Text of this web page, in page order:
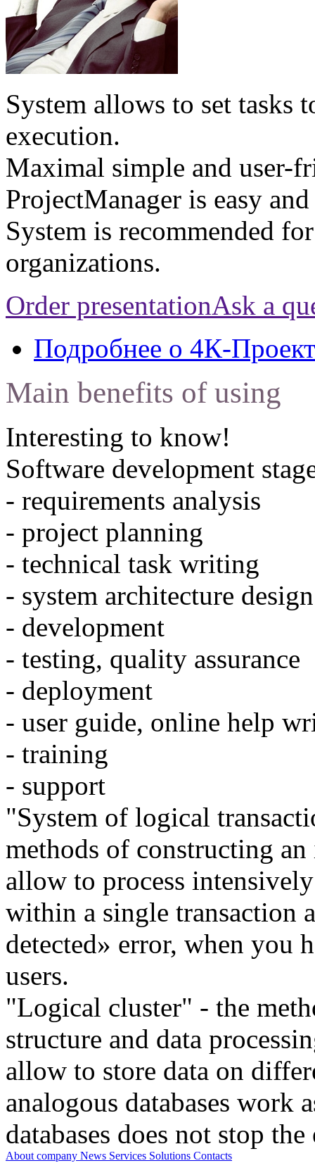
System allows to set tasks
execution.
Maximal simple and user-
ProjectManager is easy
System is recommended
organizations.
Order presentationAsk a
Подробнее о 4К-
Main benefits of using
Interesting to know!
Software development
- requirements analysis
- project planning
- technical task writing
- system architecture design
- development
- testing, quality assurance
- deployment
- user guide, online help
- training
- support
"System of logical
methods of constructing
allow to process
within a single transaction
detected» error, when you
users.
"Logical cluster" - the
structure and data
allow to store data on
analogous databases work
databases does not stop
About company News Services Solutions Contacts